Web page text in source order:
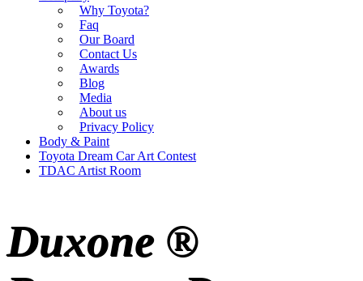
Why Toyota?
Faq
Our Board
Contact Us
Awards
Blog
Media
About us
Privacy Policy
Body & Paint
Toyota Dream Car Art Contest
TDAC Artist Room
Duxone ®